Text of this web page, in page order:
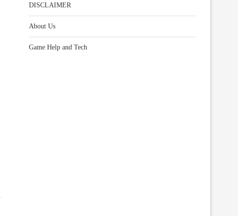
DISCLAIMER
About Us
Game Help and Tech